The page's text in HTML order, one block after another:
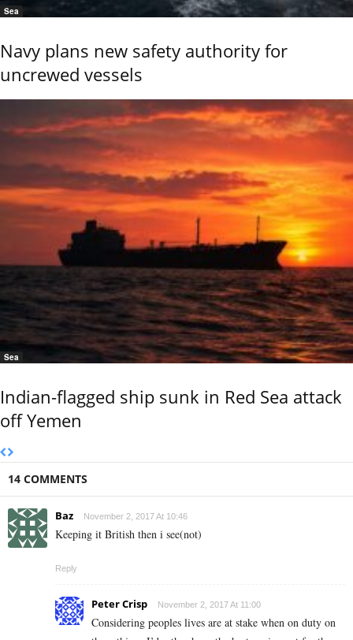
Sea
Navy plans new safety authority for
uncrewed vessels
Sea
Indian-flagged ship sunk in Red Sea attack
off Yemen
14 COMMENTS
Baz November 2, 2017 At 10:46
Keeping it British then i see(not)
Reply
Peter Crisp November 2, 2017 At 11:00
Considering peoples lives are at stake when on duty on